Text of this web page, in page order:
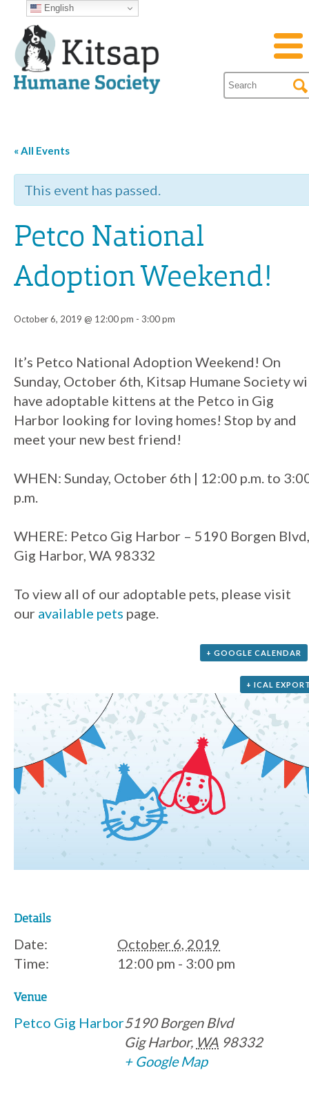
« All Events
This event has passed.
Petco National
Adoption Weekend!
October 6, 2019 @ 12:00 pm - 3:00 pm
Event
Navigation
It’s Petco National Adoption Weekend! On
Sunday, October 6th, Kitsap Humane Society
have adoptable kittens at the Petco in Gig
Harbor looking for loving homes! Stop by and
meet your new best friend!
WHEN: Sunday, October 6th | 12:00 p.m. to
p.m.
WHERE: Petco Gig Harbor – 5190 Borgen Blvd,
Gig Harbor, WA 98332
To view all of our adoptable pets, please visit
our available pets page.
+ GOOGLE CALENDAR
+ ICAL
Details
Date:
October 6, 2019
Time:
12:00 pm - 3:00 pm
Venue
Petco Gig Harbor5190 Borgen Blvd
Gig Harbor, WA 98332
+ Google Map
English